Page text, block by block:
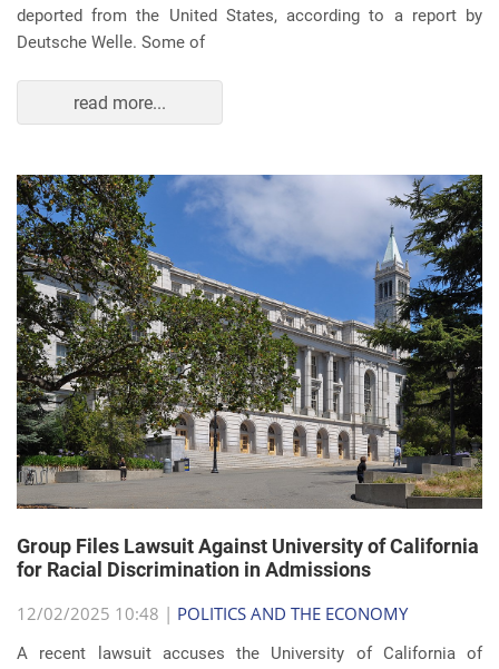
deported from the United States, according to a report by
Deutsche Welle. Some of
read more...
Group Files Lawsuit Against University of California
for Racial Discrimination in Admissions
12/02/2025 10:48 | POLITICS AND THE ECONOMY
A recent lawsuit accuses the University of California of